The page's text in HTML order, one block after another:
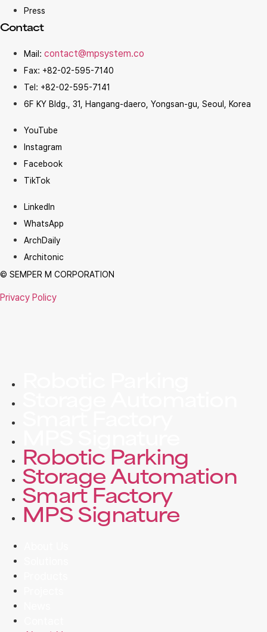
Press
Contact
Mail: contact@mpsystem.co
Fax: +82-02-595-7140
Tel: +82-02-595-7141
6F KY Bldg., 31, Hangang-daero, Yongsan-gu, Seoul, Korea
YouTube
Instagram
Facebook
TikTok
LinkedIn
WhatsApp
ArchDaily
Architonic
© SEMPER M CORPORATION
Privacy Policy
Robotic Parking
Storage Automation
Smart Factory
MPS Signature